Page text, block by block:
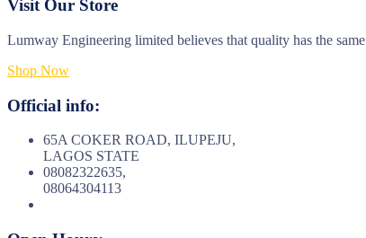
Visit Our Store
Lumway Engineering limited believes that quality has the
Shop Now
Official info:
65A COKER ROAD, ILUPEJU,
LAGOS STATE
08082322635,
08064304113